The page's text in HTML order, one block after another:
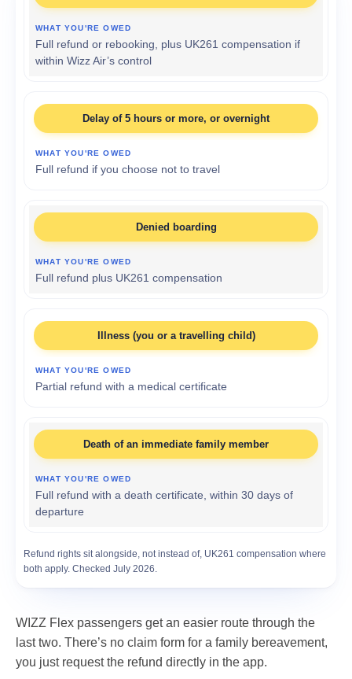
Full refund or rebooking, plus UK261 compensation if
within Wizz Air’s control
Delay of 5 hours or more, or overnight
Full refund if you choose not to travel
Denied boarding
Full refund plus UK261 compensation
Illness (you or a travelling child)
Partial refund with a medical certificate
Death of an immediate family member
Full refund with a death certificate, within 30 days of
departure
Refund rights sit alongside, not instead of, UK261 compensation where
both apply. Checked July 2026.
WIZZ Flex passengers get an easier route through the
last two. There’s no claim form for a family bereavement,
you just request the refund directly in the app.